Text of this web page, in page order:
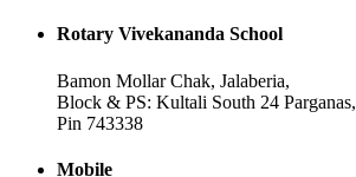
Rotary Vivekananda School
Bamon Mollar Chak, Jalaberia,
Block & PS: Kultali South 24 Parganas,
Pin 743338
Mobile